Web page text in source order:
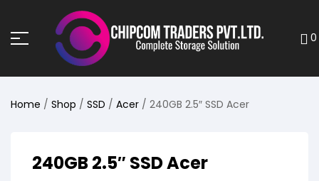
0
Home / Shop / SSD / Acer / 240GB 2.5″ SSD Acer
240GB 2.5″ SSD Acer